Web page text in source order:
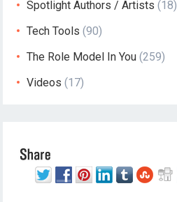
Spotlight Authors / Artists (18)
Tech Tools (90)
The Role Model In You (259)
Videos (17)